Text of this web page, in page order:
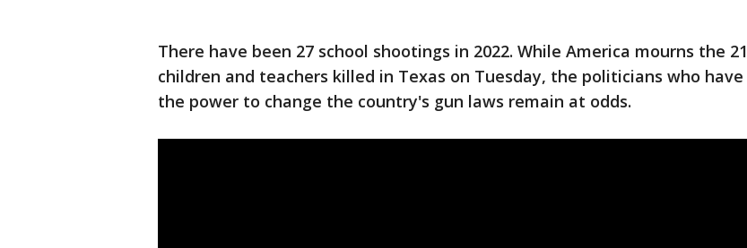
There have been 27 school shootings in 2022. While America mourns the 21
children and teachers killed in Texas on Tuesday, the politicians who have
the power to change the country's gun laws remain at odds.